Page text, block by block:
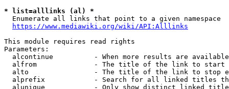
* list=alllinks (al) *
  Enumerate all links that point to a given namespace
https://www.mediawiki.org/wiki/API:Alllinks
This module requires read rights
Parameters:
alcontinue          - When more results are
alfrom              - The title of the link to start
alto                - The title of the link to stop
alprefix            - Search for all linked titles
alunique            - Only show distinct linked